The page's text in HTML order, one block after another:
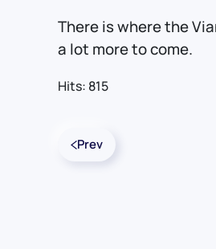
There is where the
a lot more to come.
Hits: 815
Prev